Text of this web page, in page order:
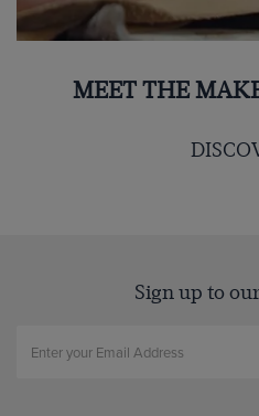
MEET THE
Sign up to